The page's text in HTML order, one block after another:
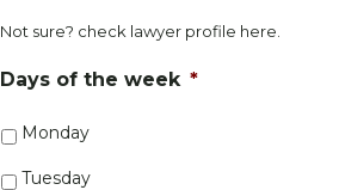
Not sure? check lawyer profile here
Days of the week *
Monday
Tuesday